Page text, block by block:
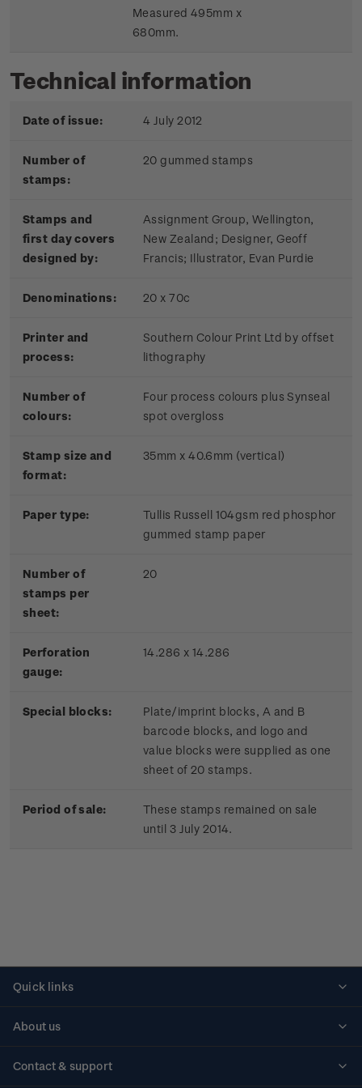
Measured 495mm x
680mm.
Technical information
Date of issue: 4 July 2012
Number of
stamps:
20 gummed stamps
Stamps and
first day covers
designed by:
Assignment Group, Wellington,
New Zealand; Designer, Geoff
Francis; Illustrator, Evan Purdie
Denominations: 20 x 70c
Printer and
process:
Southern Colour Print Ltd by offset
lithography
Number of
colours:
Four process colours plus Synseal
spot overgloss
Stamp size and
format:
35mm x 40.6mm (vertical)
Paper type:
Tullis Russell 104gsm red phosphor
gummed stamp paper
Number of
stamps per
sheet:
20
Perforation
gauge:
14.286 x 14.286
Special blocks:
Plate/imprint blocks, A and B
barcode blocks, and logo and
value blocks were supplied as one
sheet of 20 stamps.
Period of sale:
These stamps remained on sale
until 3 July 2014.
Quick links
About us
Contact & support